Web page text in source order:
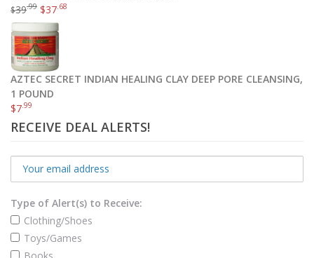
$39.99 $37.68
AZTEC SECRET INDIAN HEALING CLAY DEEP PORE CLEANSING,
1 POUND
$7.99
RECEIVE DEAL ALERTS!
Type of Alert(s) to Receive:
Clothing/Shoes
Toys/Games
Books